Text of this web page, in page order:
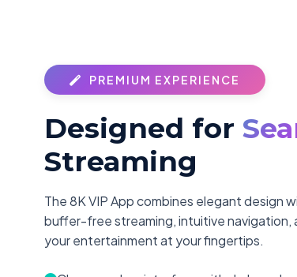
PREMIUM EXPERIENCE
Designed for
Streaming
The 8K VIP App combines elegant design
buffer-free streaming, intuitive
your entertainment at your fingertips.